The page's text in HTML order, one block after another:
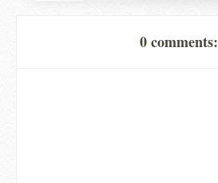
0 comments: